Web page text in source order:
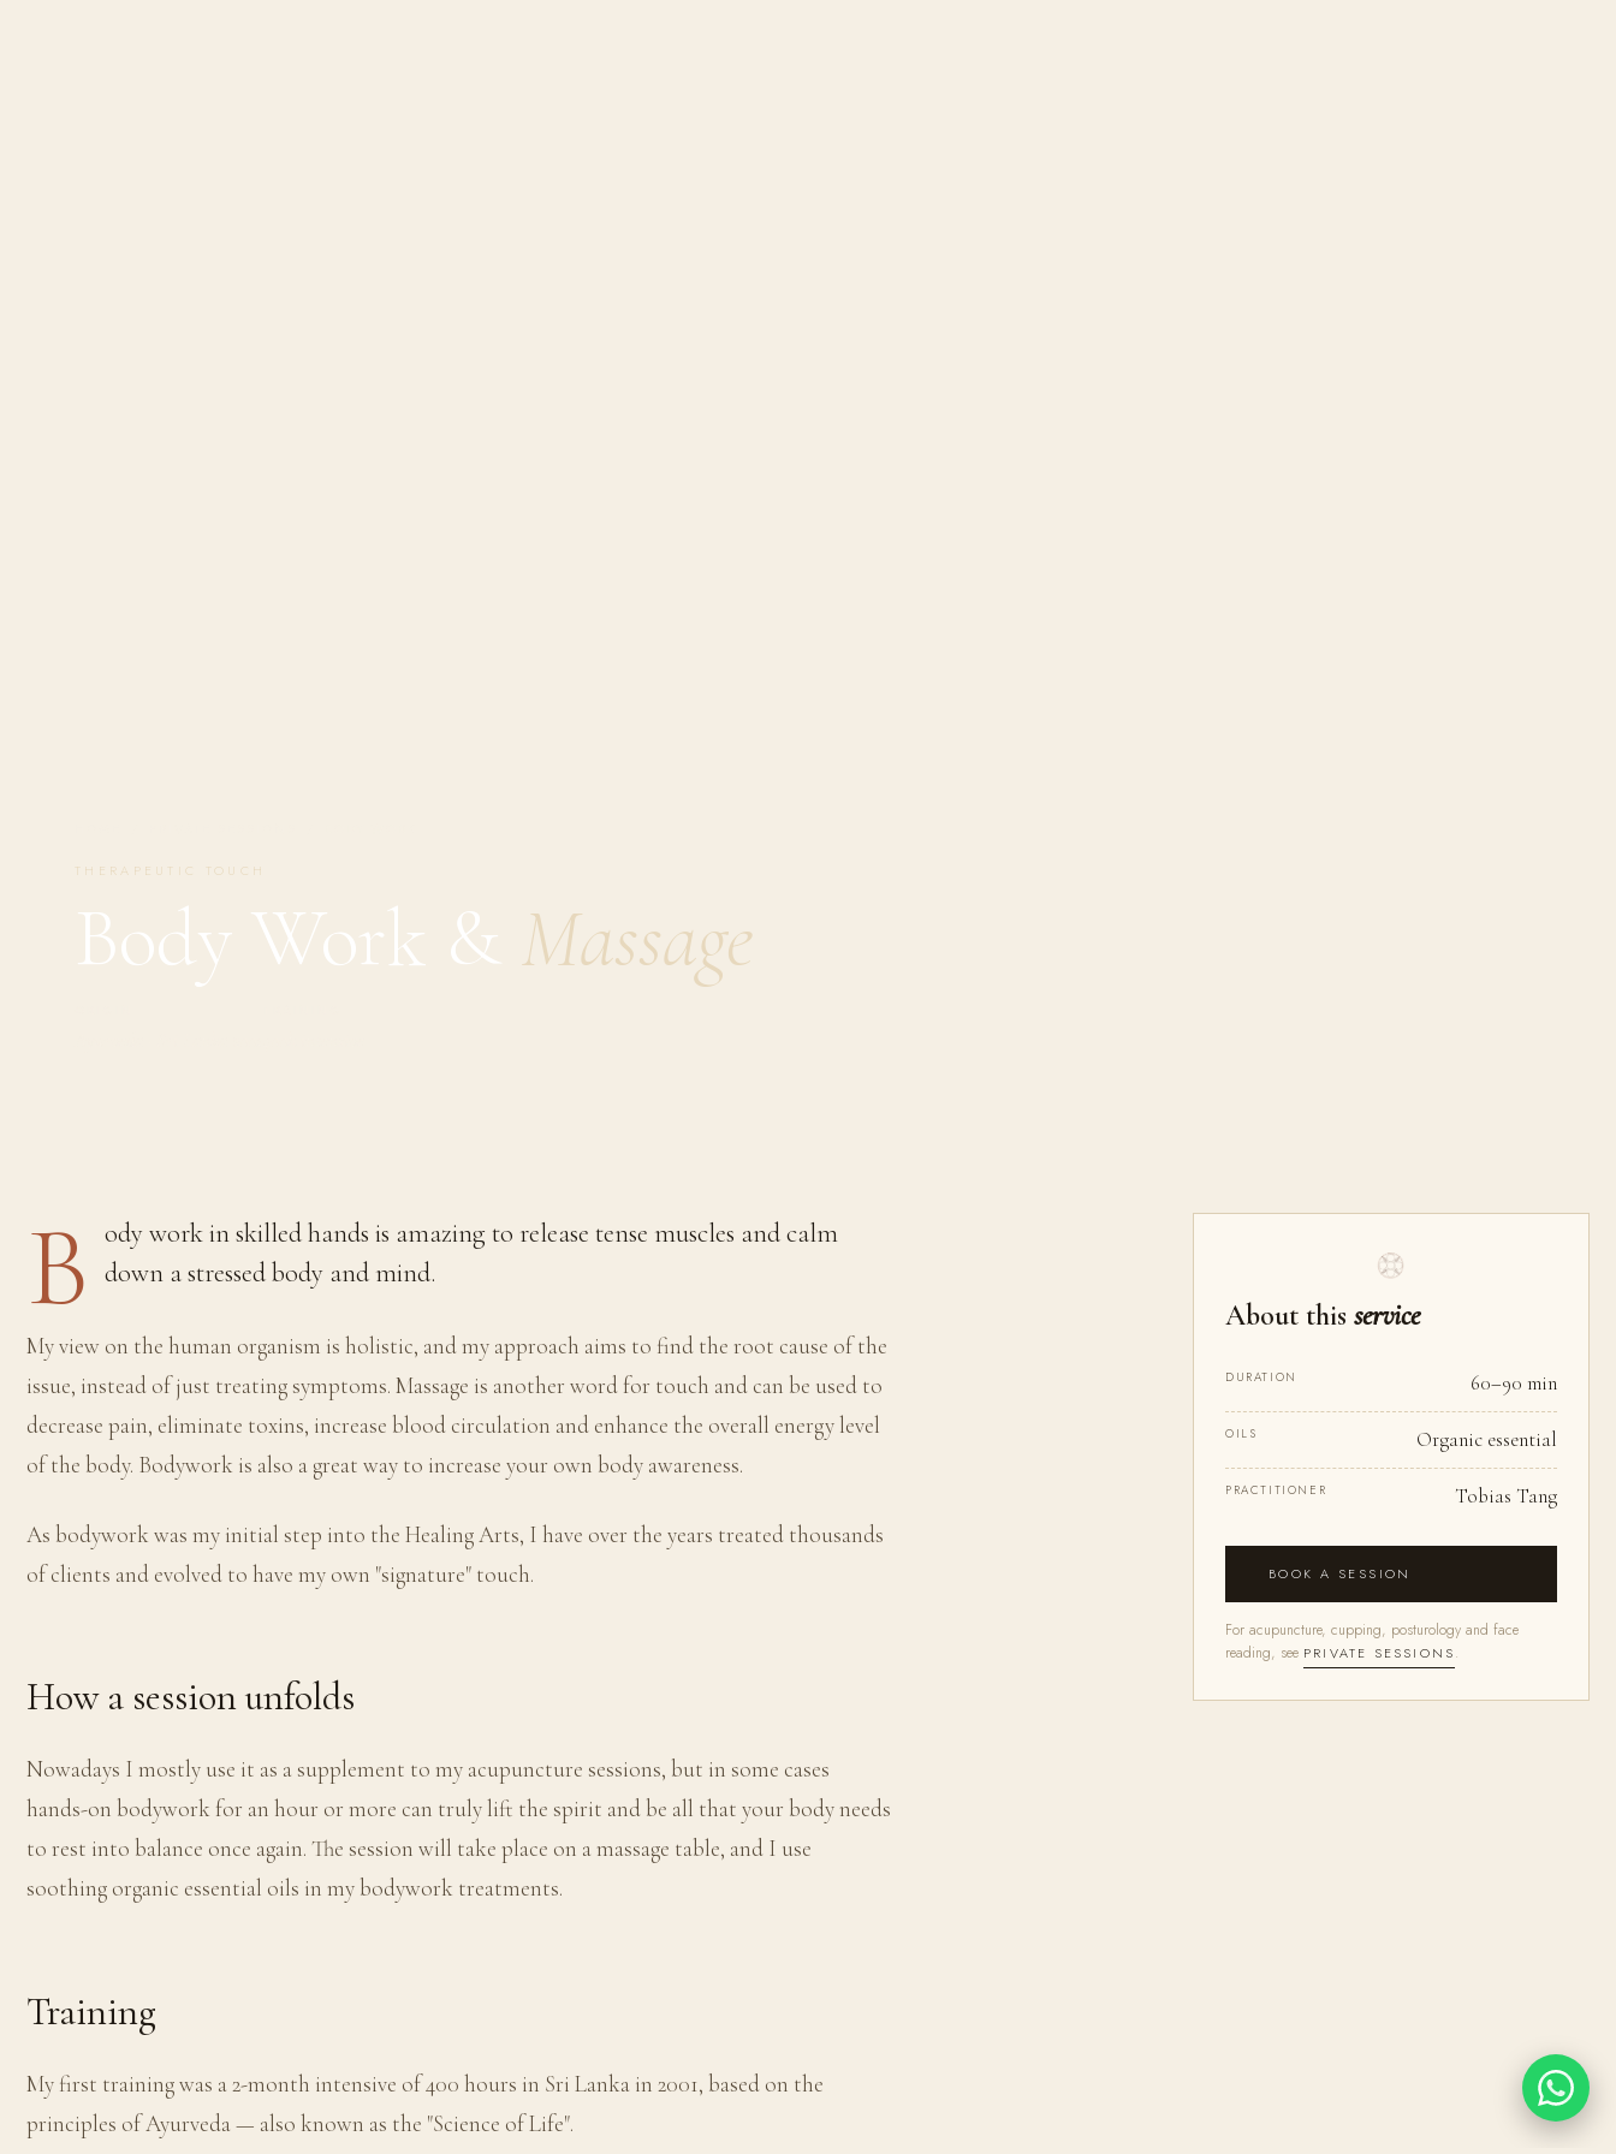
THERAPEUTIC TOUCH
Body Work & Massage
B
ody work in skilled hands is amazing to release tense muscles and calm
down a stressed body and mind.
My view on the human organism is holistic, and my approach aims to find the root cause of the
issue, instead of just treating symptoms. Massage is another word for touch and can be used to
decrease pain, eliminate toxins, increase blood circulation and enhance the overall energy level
of the body. Bodywork is also a great way to increase your own body awareness.
As bodywork was my initial step into the Healing Arts, I have over the years treated thousands
of clients and evolved to have my own "signature" touch.
How a session unfolds
Nowadays I mostly use it as a supplement to my acupuncture sessions, but in some cases
hands-on bodywork for an hour or more can truly lift the spirit and be all that your body needs
to rest into balance once again. The session will take place on a massage table, and I use
soothing organic essential oils in my bodywork treatments.
Training
My first training was a 2-month intensive of 400 hours in Sri Lanka in 2001, based on the
principles of Ayurveda — also known as the "Science of Life".
About this service
DURATION 60–90 min
OILS Organic essential
PRACTITIONER Tobias Tang
BOOK A SESSION
For acupuncture, cupping, posturology and face
reading, see PRIVATE SESSIONS.